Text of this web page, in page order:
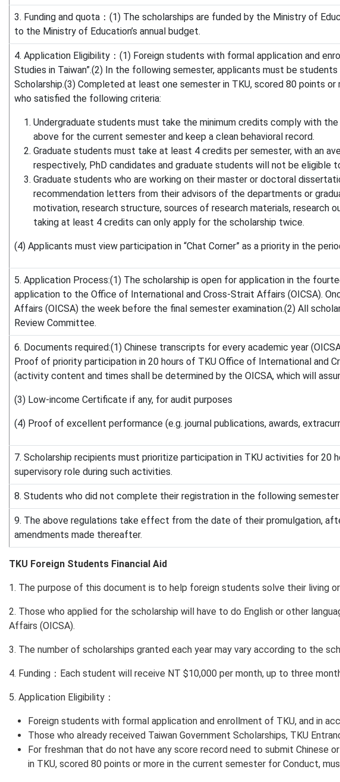
3. Funding and quota：(1) The scholarships are funded by the Ministry of
to the Ministry of Education’s annual budget.
4. Application Eligibility：(1) Foreign students with formal application and
Studies in Taiwan”.(2) In the following semester, applicants must be
Scholarship.(3) Completed at least one semester in TKU, scored 80 points
who satisfied the following criteria:
Undergraduate students must take the minimum credits comply with
above for the current semester and keep a clean behavioral record.
Graduate students must take at least 4 credits per semester, with an
respectively, PhD candidates and graduate students will not be eligible
Graduate students who are working on their master or doctoral
recommendation letters from their advisors of the departments or
motivation, research structure, sources of research materials, research
taking at least 4 credits can only apply for the scholarship twice.
(4) Applicants must view participation in “Chat Corner” as a priority in the
5. Application Process:(1) The scholarship is open for application in the
application to the Office of International and Cross-Strait Affairs (OICSA).
Affairs (OICSA) the week before the final semester examination.(2) All
Review Committee.
6. Documents required:(1) Chinese transcripts for every academic year
Proof of priority participation in 20 hours of TKU Office of International
(activity content and times shall be determined by the OICSA, which will
(3) Low-income Certificate if any, for audit purposes
(4) Proof of excellent performance (e.g. journal publications, awards,
7. Scholarship recipients must prioritize participation in TKU activities for 20
supervisory role during such activities.
8. Students who did not complete their registration in the following
9. The above regulations take effect from the date of their promulgation,
amendments made thereafter.
TKU Foreign Students Financial Aid
1. The purpose of this document is to help foreign students solve their living or
2. Those who applied for the scholarship will have to do English or other
Affairs (OICSA).
3. The number of scholarships granted each year may vary according to the
4. Funding：Each student will receive NT $10,000 per month, up to three
5. Application Eligibility：
Foreign students with formal application and enrollment of TKU, and in
Those who already received Taiwan Government Scholarships, TKU
For freshman that do not have any score record need to submit
in TKU, scored 80 points or more in the current semester for Conduct,